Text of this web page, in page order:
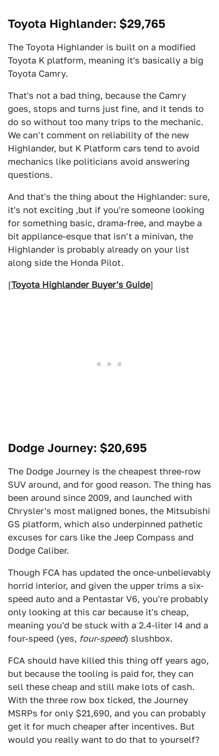
Toyota Highlander: $29,765
The Toyota Highlander is built on a modified
Toyota K platform, meaning it's basically a big
Toyota Camry.
That's not a bad thing, because the Camry
goes, stops and turns just fine, and it tends to
do so without too many trips to the mechanic.
We can't comment on reliability of the new
Highlander, but K Platform cars tend to avoid
mechanics like politicians avoid answering
questions.
And that's the thing about the Highlander: sure,
it's not exciting ,but if you're someone looking
for something basic, drama-free, and maybe a
bit appliance-esque that isn't a minivan, the
Highlander is probably already on your list
along side the Honda Pilot.
[Toyota Highlander Buyer's Guide]
Dodge Journey: $20,695
The Dodge Journey is the cheapest three-row
SUV around, and for good reason. The thing has
been around since 2009, and launched with
Chrysler's most maligned bones, the Mitsubishi
GS platform, which also underpinned pathetic
excuses for cars like the Jeep Compass and
Dodge Caliber.
Though FCA has updated the once-unbelievably
horrid interior, and given the upper trims a six-
speed auto and a Pentastar V6, you're probably
only looking at this car because it's cheap,
meaning you'd be stuck with a 2.4-liter I4 and a
four-speed (yes, four-speed) slushbox.
FCA should have killed this thing off years ago,
but because the tooling is paid for, they can
sell these cheap and still make lots of cash.
With the three row box ticked, the Journey
MSRPs for only $21,690, and you can probably
get it for much cheaper after incentives. But
would you really want to do that to yourself?